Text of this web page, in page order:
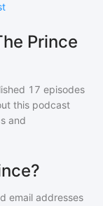
Prince
17 episodes
this podcast
and
email addresses